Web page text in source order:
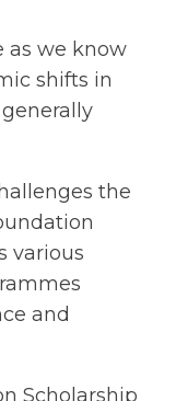
as we know
shifts in
the
various
and
Scholarship